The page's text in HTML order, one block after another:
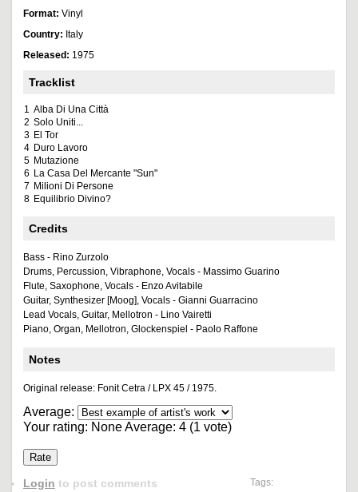
Format: Vinyl
Country: Italy
Released: 1975
Tracklist
1 Alba Di Una Città
2 Solo Uniti...
3 El Tor
4 Duro Lavoro
5 Mutazione
6 La Casa Del Mercante "Sun"
7 Milioni Di Persone
8 Equilibrio Divino?
Credits
Bass - Rino Zurzolo
Drums, Percussion, Vibraphone, Vocals - Massimo Guarino
Flute, Saxophone, Vocals - Enzo Avitabile
Guitar, Synthesizer [Moog], Vocals - Gianni Guarracino
Lead Vocals, Guitar, Mellotron - Lino Vairetti
Piano, Organ, Mellotron, Glockenspiel - Paolo Raffone
Notes
Original release: Fonit Cetra / LPX 45 / 1975.
Average:
Your rating: NoneAverage: 4 (1 vote)
Tags:
Login to post comments